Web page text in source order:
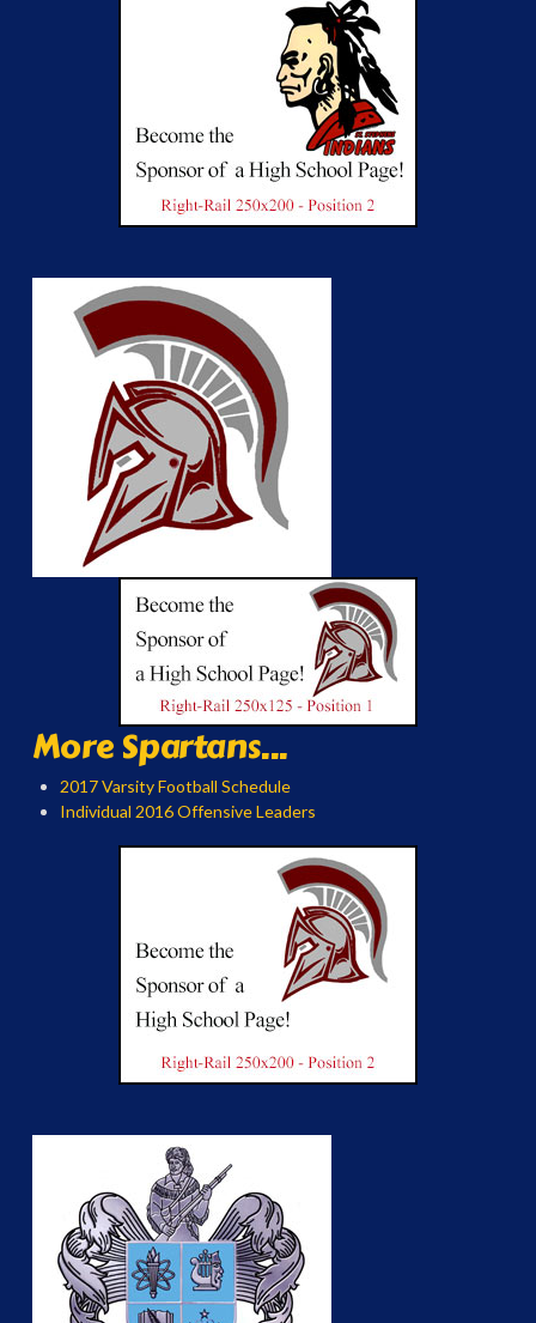
More Spartans...
2017 Varsity Football Schedule
Individual 2016 Offensive Leaders